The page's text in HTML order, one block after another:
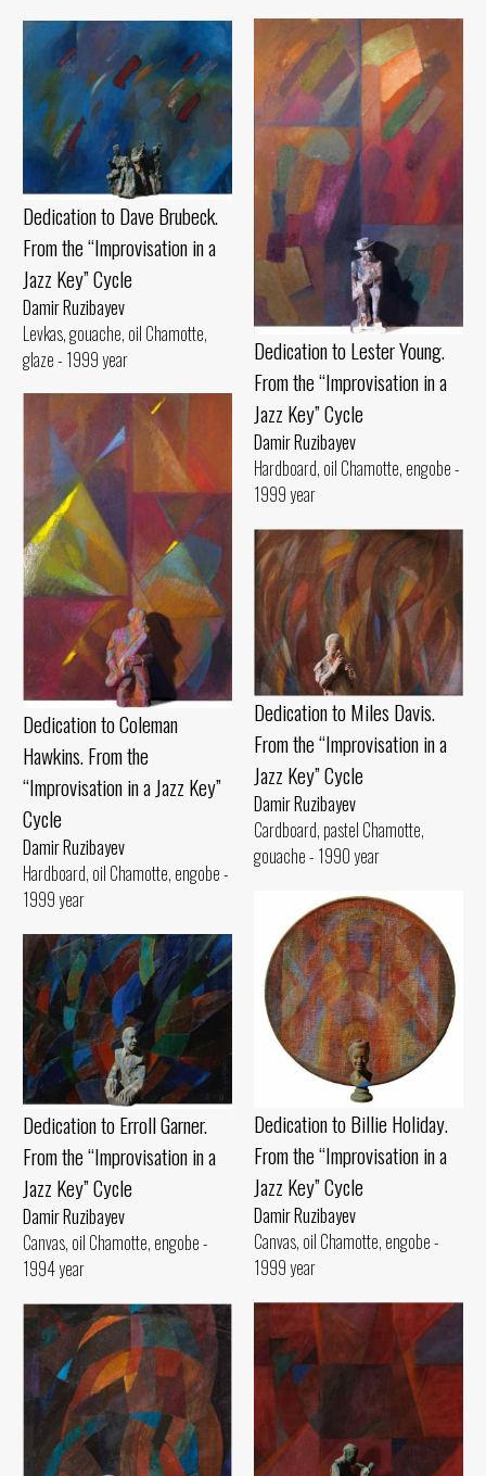
Dedication to Lester Young.
From the “Improvisation in a
Jazz Key” Cycle
Damir Ruzibayev
Hardboard, oil Chamotte, engobe -
1999 year
Dedication to Dave Brubeck.
From the “Improvisation in a
Jazz Key” Cycle
Damir Ruzibayev
Levkas, gouache, oil Chamotte,
glaze - 1999 year
Dedication to Coleman
Hawkins. From the
“Improvisation in a Jazz Key”
Cycle
Damir Ruzibayev
Hardboard, oil Chamotte, engobe -
1999 year
Dedication to Miles Davis.
From the “Improvisation in a
Jazz Key” Cycle
Damir Ruzibayev
Cardboard, pastel Chamotte,
gouache - 1990 year
Dedication to Billie Holiday.
From the “Improvisation in a
Jazz Key” Cycle
Damir Ruzibayev
Canvas, oil Chamotte, engobe -
1999 year
Dedication to Erroll Garner.
From the “Improvisation in a
Jazz Key” Cycle
Damir Ruzibayev
Canvas, oil Chamotte, engobe -
1994 year